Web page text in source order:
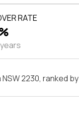
RATE
2230, ranked